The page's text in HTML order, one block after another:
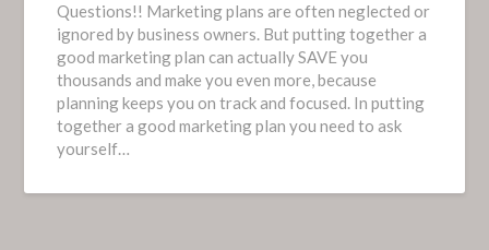
Questions!! Marketing plans are often neglected or
ignored by business owners. But putting together a
good marketing plan can actually SAVE you
thousands and make you even more, because
planning keeps you on track and focused. In putting
together a good marketing plan you need to ask
yourself…